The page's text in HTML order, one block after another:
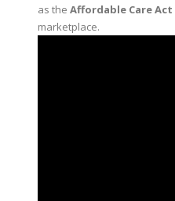
as the Affordable Care Act
marketplace.